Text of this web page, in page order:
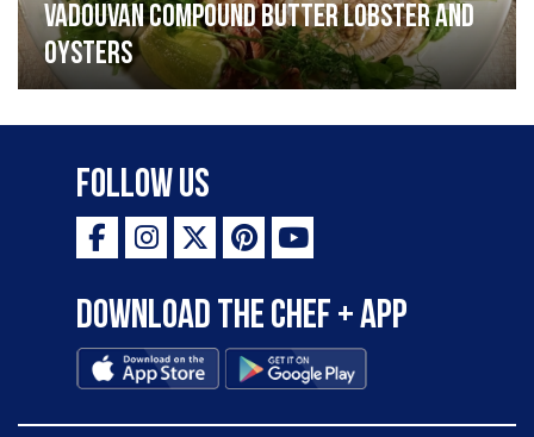
Vadouvan compound butter lobster and
oysters
Follow Us
Download the Chef + app